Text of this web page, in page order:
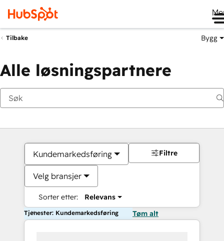
Tilbake Bygg
Alle løsningspartnere
Kundemarkedsføring
Velg bransjer
Sorter etter: Relevans
Filtre
Tjenester: Kundemarkedsføring Tøm alt